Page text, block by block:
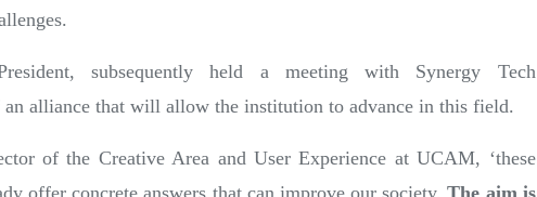
subsequently held a meeting with Synergy Tech
an alliance that will allow the institution to advance in this field.
of the Creative Area and User Experience at UCAM, ‘these
offer concrete answers that can improve our society.The aim is